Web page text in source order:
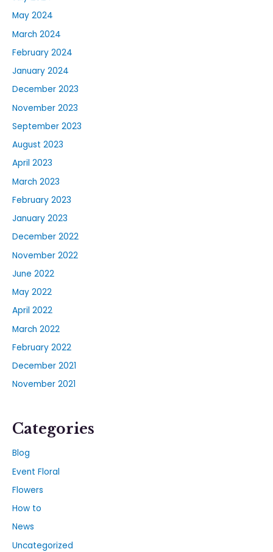
May 2024
March 2024
February 2024
January 2024
December 2023
November 2023
September 2023
August 2023
April 2023
March 2023
February 2023
January 2023
December 2022
November 2022
June 2022
May 2022
April 2022
March 2022
February 2022
December 2021
November 2021
Categories
Blog
Event Floral
Flowers
How to
News
Uncategorized